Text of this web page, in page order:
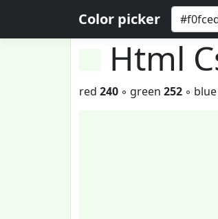
Color picker
Html
red 240 ◦ green 252 ◦ blue